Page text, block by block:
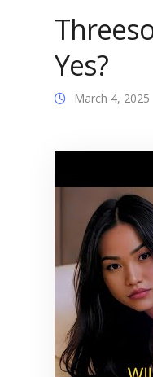
Yes?
March 4, 2025